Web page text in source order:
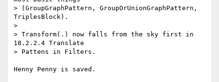
> (GroupGraphPattern, GroupOrUnionGraphPattern,
TriplesBlock).
>
> Transform(.) now falls from the sky first in
18.2.2.4 Translate
> Pattens in Filters.
Henny Penny is saved.